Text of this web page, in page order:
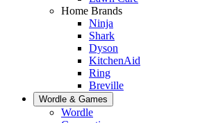
Home Brands
Ninja
Shark
Dyson
KitchenAid
Ring
Breville
Wordle & Games
Wordle